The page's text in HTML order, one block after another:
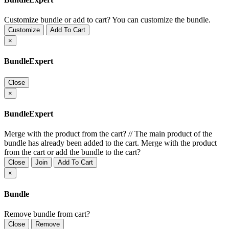
Customize bundle or add to cart?You can customize the bundle.
Customize
Add To Cart
×
BundleExpert
Close
×
BundleExpert
Merge with the product from the cart? //The main product of the
bundle has already been added to the cart. Merge with the product
from the cart or add the bundle to the cart?
Close Join
Add To Cart
×
Bundle
Remove bundle from cart?
Close Remove